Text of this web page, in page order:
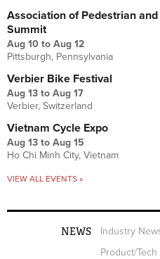
Association of Pedestrian
Summit
Aug 10 to Aug 12
Pittsburgh, Pennsylvania
Verbier Bike Festival
Aug 13 to Aug 17
Verbier, Switzerland
Vietnam Cycle Expo
Aug 13 to Aug 15
Ho Chi Minh City, Vietnam
VIEW ALL EVENTS »
NEWS Industry
Product/Tech